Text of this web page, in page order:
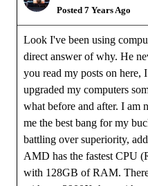
Posted 7 Years Ago
Look I've been using
direct answer of why. He
you read my posts on here,
upgraded my computers
what before and after. I am
me the best bang for my
battling over superiority,
AMD has the fastest CPU
with 128GB of RAM.